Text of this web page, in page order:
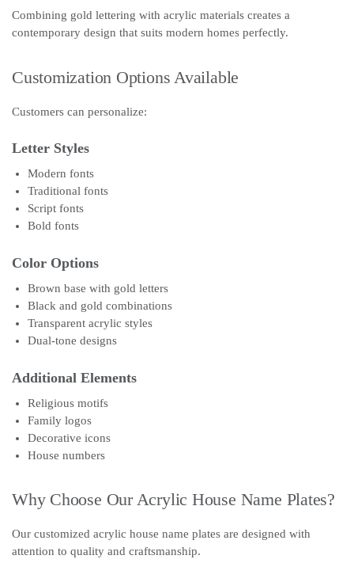
Combining gold lettering with acrylic materials creates a
contemporary design that suits modern homes perfectly.
Customization Options Available
Customers can personalize:
Letter Styles
Modern fonts
Traditional fonts
Script fonts
Bold fonts
Color Options
Brown base with gold letters
Black and gold combinations
Transparent acrylic styles
Dual-tone designs
Additional Elements
Religious motifs
Family logos
Decorative icons
House numbers
Why Choose Our Acrylic House Name Plates?
Our customized acrylic house name plates are designed with
attention to quality and craftsmanship.